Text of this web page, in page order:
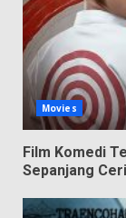
Movies
Film Komedi
Sepanjang